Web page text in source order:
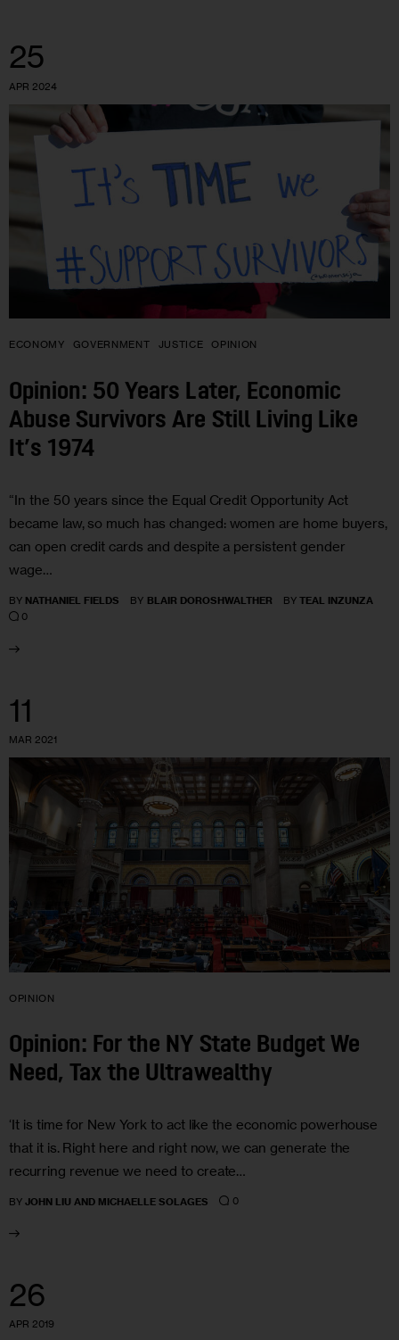
25
APR 2024
ECONOMY GOVERNMENT JUSTICE OPINION
Opinion: 50 Years Later, Economic
Abuse Survivors Are Still Living Like
It’s 1974
“In the 50 years since the Equal Credit Opportunity Act
became law, so much has changed: women are home buyers,
can open credit cards and despite a persistent gender
wage…
BY NATHANIEL FIELDS BY BLAIR DOROSHWALTHER BY TEAL INZUNZA
0
11
MAR 2021
OPINION
Opinion: For the NY State Budget We
Need, Tax the Ultrawealthy
‘It is time for New York to act like the economic powerhouse
that it is. Right here and right now, we can generate the
recurring revenue we need to create…
BY JOHN LIU AND MICHAELLE SOLAGES 0
26
APR 2019